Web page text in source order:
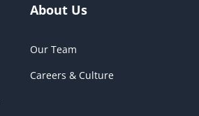
About Us
Our Team
Careers & Culture